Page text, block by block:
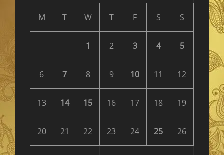
M T W T F S S
1 2 3 4 5
6 7 8 9 10 11 12
13 14 15 16 17 18 19
20 21 22 23 24 25 26